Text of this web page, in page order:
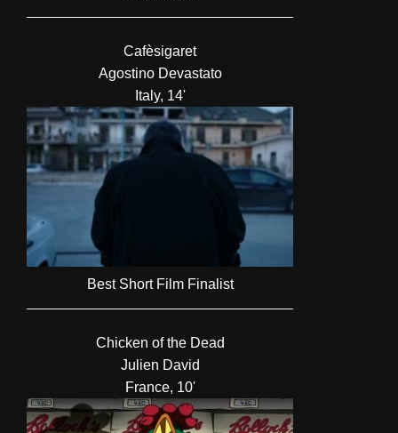
Cafèsigaret
Agostino Devastato
Italy, 14'
Best Short Film Finalist
Chicken of the Dead
Julien David
France, 10'